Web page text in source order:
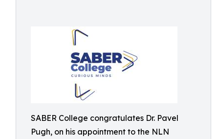
SABER College congratulates Dr. Pavel
Pugh, on his appointment to the NLN